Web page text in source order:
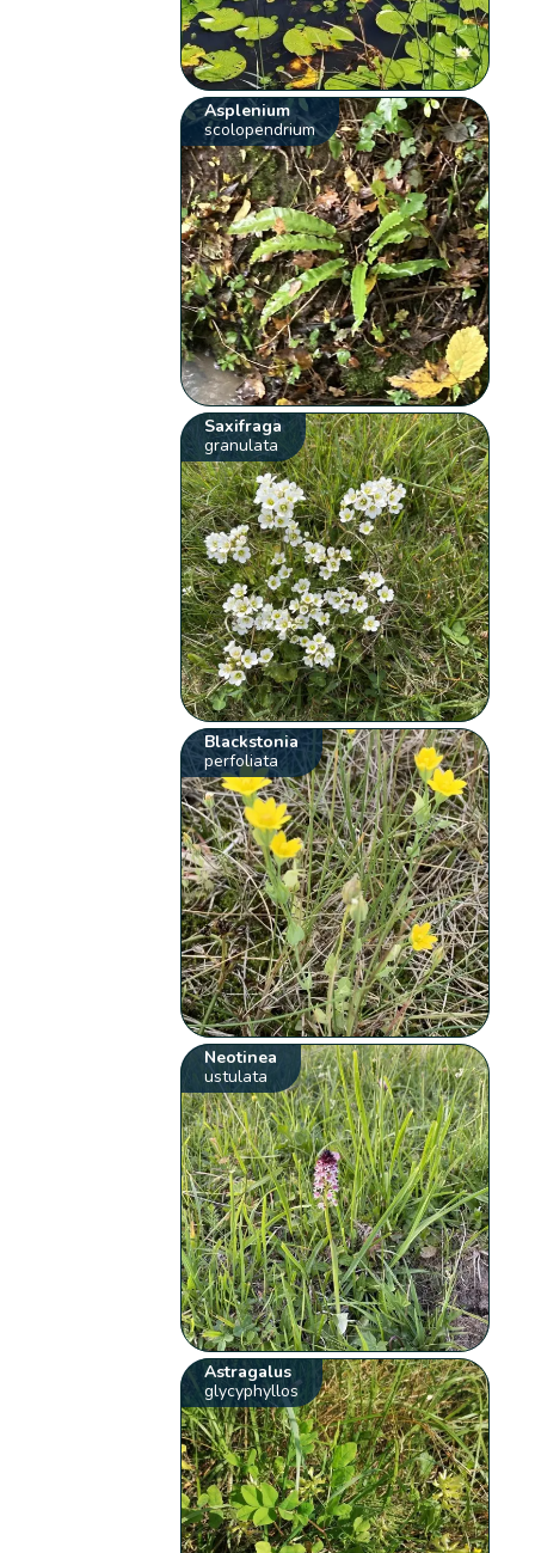
Asplenium
scolopendrium
Saxifraga
granulata
Blackstonia
perfoliata
Neotinea
ustulata
Astragalus
glycyphyllos